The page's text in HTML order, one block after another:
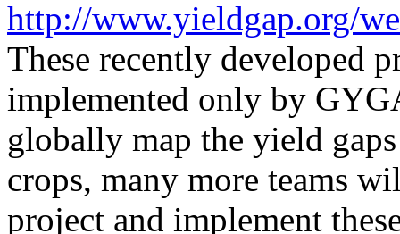
http://www.yieldgap.org/
These recently developed
implemented only by
globally map the yield
crops, many more teams
project and implement